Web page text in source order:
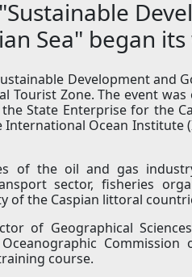
Sea" began
Development and
Tourist Zone. The event
State Enterprise for the
Ocean Institute
of the oil and gas
sector, fisheries
of the Caspian littoral
of Geographical
Commission
course.